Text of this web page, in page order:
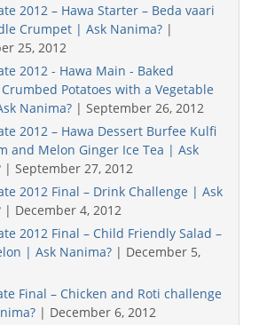
2012 – Hawa Starter – Beda vaari
Crumpet | Ask Nanima? |
25, 2012
2012 - Hawa Main - Baked
Crumbed Potatoes with a Vegetable
Nanima? | September 26, 2012
2012 – Hawa Dessert Burfee Kulfi
and Melon Ginger Ice Tea | Ask
| September 27, 2012
2012 Final – Drink Challenge | Ask
| December 4, 2012
2012 Final – Child Friendly Salad –
| Ask Nanima? | December 5,
Final – Chicken and Roti challenge
| December 6, 2012